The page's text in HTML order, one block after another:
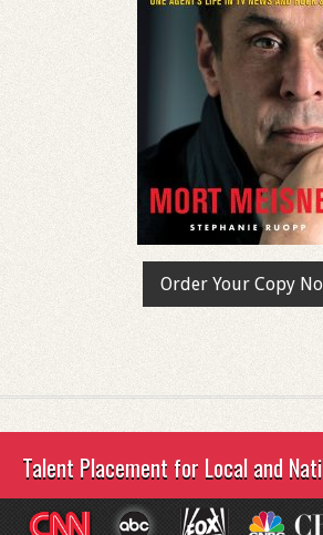
Order Your Copy
Talent Placement for Local and